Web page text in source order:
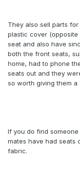
They also sell parts
plastic cover
seat and also have
both the front seats,
home, had to phone
seats out and they
so worth giving them a
If you do find
mates have had seats
fabric.